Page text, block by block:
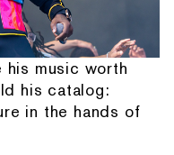
his music worth
his catalog:
in the hands of